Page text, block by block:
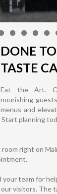
DONE
TASTE
Eat the Art.
nourishing
menus and
planning
right on
your team for
visitors. The